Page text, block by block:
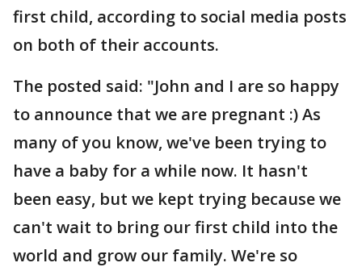
first child, according to social media posts
on both of their accounts.
The posted said: "John and I are so happy
to announce that we are pregnant :) As
many of you know, we've been trying to
have a baby for a while now. It hasn't
been easy, but we kept trying because we
can't wait to bring our first child into the
world and grow our family. We're so